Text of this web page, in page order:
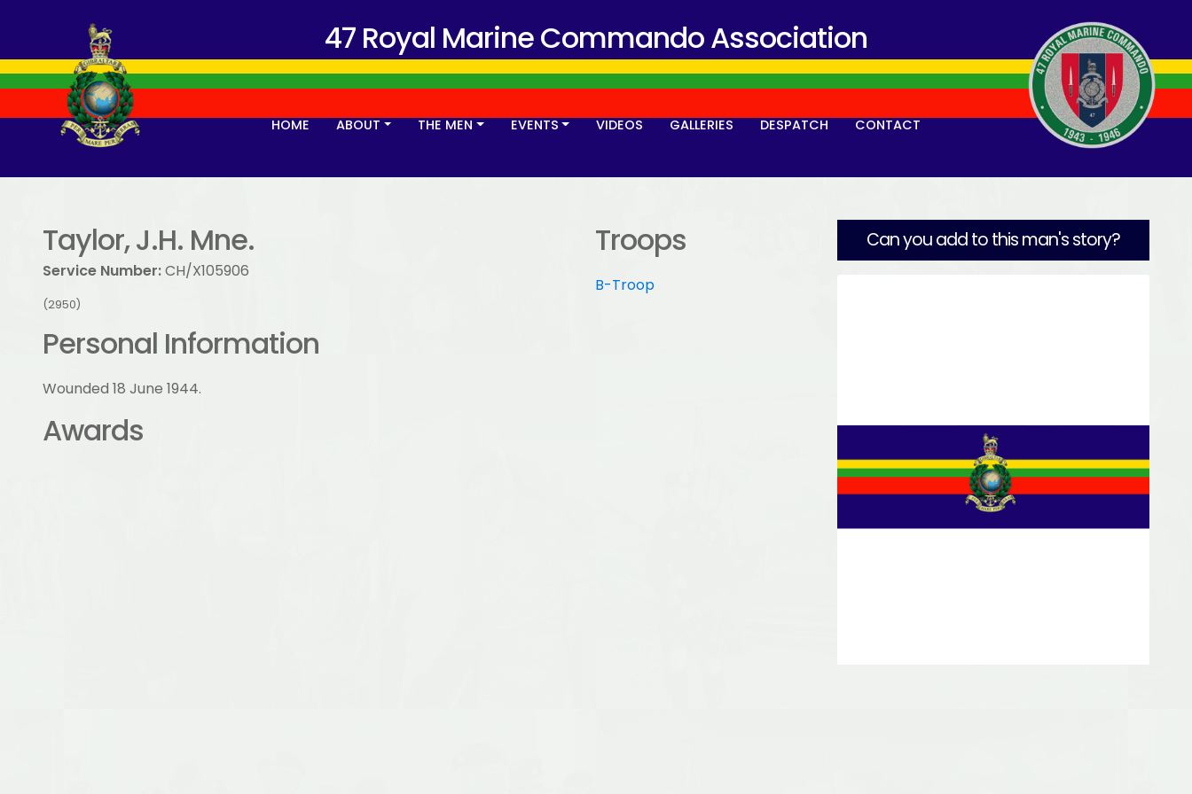
47 Royal Marine Commando Association
HOME ABOUT THE MEN EVENTS VIDEOS GALLERIES DESPATCH CONTACT
Taylor, J.H. Mne.
Service Number:CH/X105906
(2950)
Troops
B-Troop
Personal Information
Wounded 18 June 1944.
Awards
Can you add to this man's story?